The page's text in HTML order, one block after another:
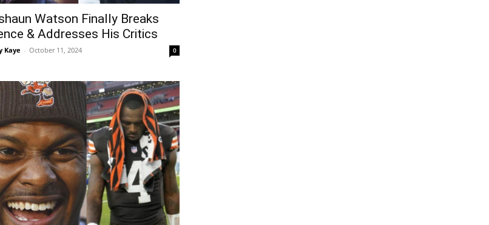
Watson Finally Breaks
& Addresses His Critics
Kaye - October 11, 2024 0